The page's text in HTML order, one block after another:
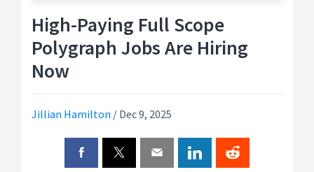
High-Paying Full Scope
Polygraph Jobs Are Hiring
Now
Jillian Hamilton / Dec 9, 2025